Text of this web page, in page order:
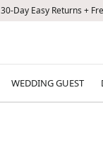
30-Day Easy Returns +
WEDDING GUEST